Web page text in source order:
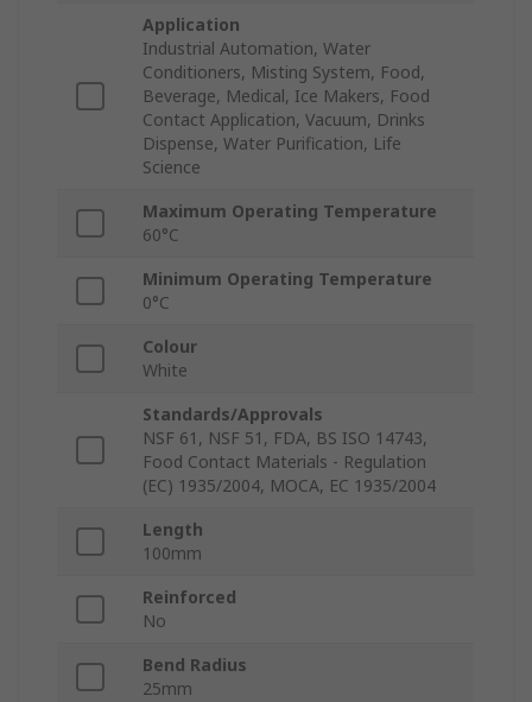
Application
Industrial Automation, Water
Conditioners, Misting System, Food,
Beverage, Medical, Ice Makers, Food
Contact Application, Vacuum, Drinks
Dispense, Water Purification, Life
Science
Maximum Operating Temperature
60°C
Minimum Operating Temperature
0°C
Colour
White
Standards/Approvals
NSF 61, NSF 51, FDA, BS ISO 14743,
Food Contact Materials - Regulation
(EC) 1935/2004, MOCA, EC 1935/2004
Length
100mm
Reinforced
No
Bend Radius
25mm